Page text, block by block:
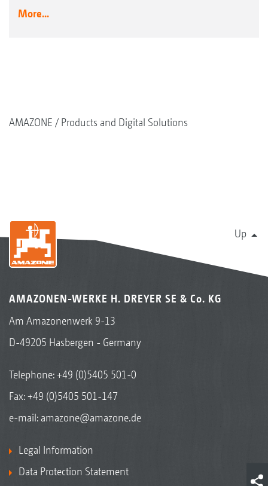
More...
AMAZONE Products and Digital Solutions
Up
AMAZONEN-WERKE H. DREYER SE & Co. KG
Am Amazonenwerk 9-13
D-49205 Hasbergen - Germany
Telephone:+49 (0)5405 501-0
Fax: +49 (0)5405 501-147
e-mail: amazone@amazone.de
Legal Information
Data Protection Statement